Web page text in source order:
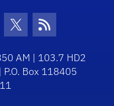
Icon Icon
Twitter Icon
RSS Icon
AM | 103.7 HD2
Box 118405